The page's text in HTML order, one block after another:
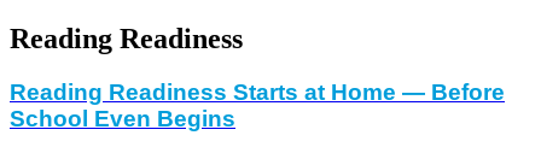
Reading Readiness
Reading Readiness Starts at Home — Before
School Even Begins